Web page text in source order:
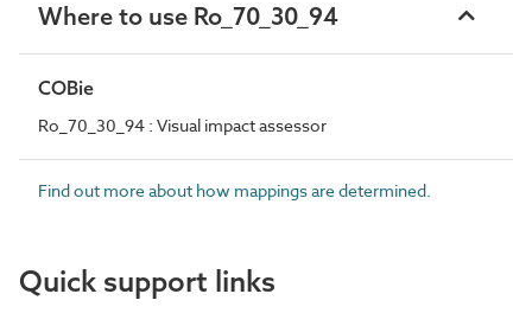
Where to use Ro_70_30_94
COBie
Ro_70_30_94 : Visual impact assessor
Find out more about how mappings are determined.
Quick support links